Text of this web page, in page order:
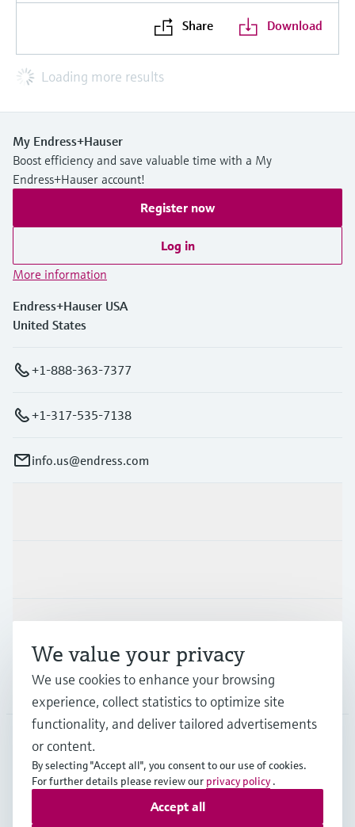
Share Download
Loading more results
My Endress+Hauser
Boost efficiency and save valuable time with a My
Endress+Hauser account!
Register now
Log in
More information
Endress+Hauser USA
United States
+1-888-363-7377
+1-317-535-7138
info.us@endress.com
Company
USA•English
Copyright © Endress+Hauser Group Services AG
We value your privacy
We use cookies to enhance your browsing
experience, collect statistics to optimize site
functionality, and deliver tailored advertisements
or content.
By selecting "Accept all", you consent to our use of cookies.
For further details please review our privacy policy .
Accept all